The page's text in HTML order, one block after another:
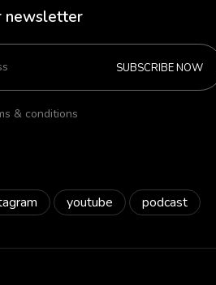
newsletter
SUBSCRIBE NOW
& conditions
youtube podcast